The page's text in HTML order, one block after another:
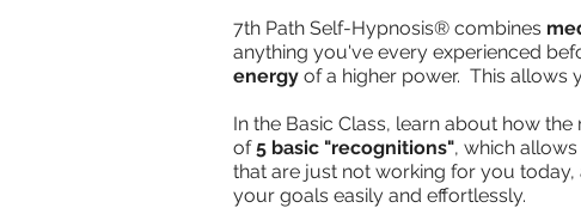
7th Path Self-Hypnosis® combines
anything you've every experienced
energy of a higher power. This allows
In the Basic Class, learn about how
of5 basic "recognitions", which
that are just not working for you today,
your goals easily and effortlessly.